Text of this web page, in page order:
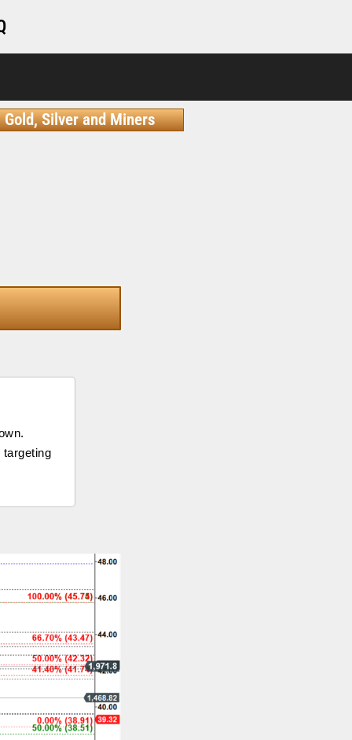
Gold, Silver and Miners